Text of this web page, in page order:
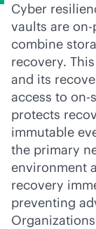
Cyber
vaults are on-
combine
recovery.
and its
access to on-
protects
immutable
the primary
environment
recovery
preventing